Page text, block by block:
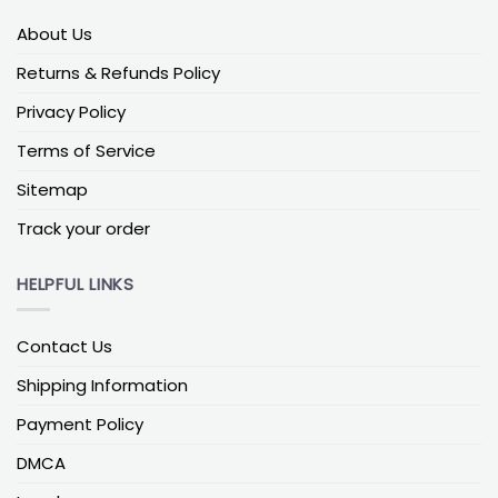
Built for weather. Prioritize UV-stable inks, double-
resist fading and fraying. In coastal or storm-prone
areas, pair with stainless hardware and anti-wrap
patterns, or high-contrast “Merry Christmas” scripts
Christmas yard flag
Garden-friendly and easy to refresh through the
gnomes, or vintage trucks with tree themes pop
against winter lawns. A sleeve-style top slides onto
a standard garden stand; end-stops help keep the
flag in place during gusts. For night displays, pick
About Us
Returns & Refunds Policy
Privacy Policy
Terms of Service
Sitemap
Track your order
HELPFUL LINKS
Contact Us
Shipping Information
Payment Policy
DMCA